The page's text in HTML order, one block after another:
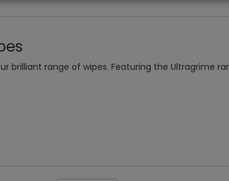
brilliant range of wipes. Featuring the Ultragrime